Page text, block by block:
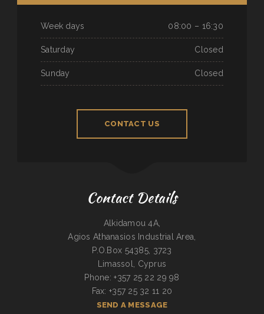
Week days 08:00 – 16:30
Saturday Closed
Sunday Closed
CONTACT US
Contact Details
Alkidamou 4A,
Agios Athanasios Industrial Area,
P.O.Box 54385, 3723
Limassol, Cyprus
Phone: +357 25 22 29 98
Fax: +357 25 32 11 20
SEND A MESSAGE